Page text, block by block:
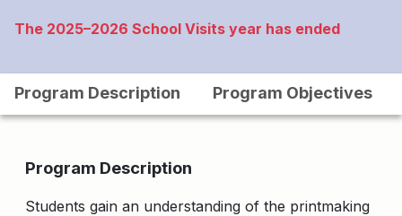
The 2025–2026 School Visits year has ended
Program Description Program Objectives
Program Description
Students gain an understanding of the printmaking